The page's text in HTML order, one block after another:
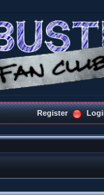
Register